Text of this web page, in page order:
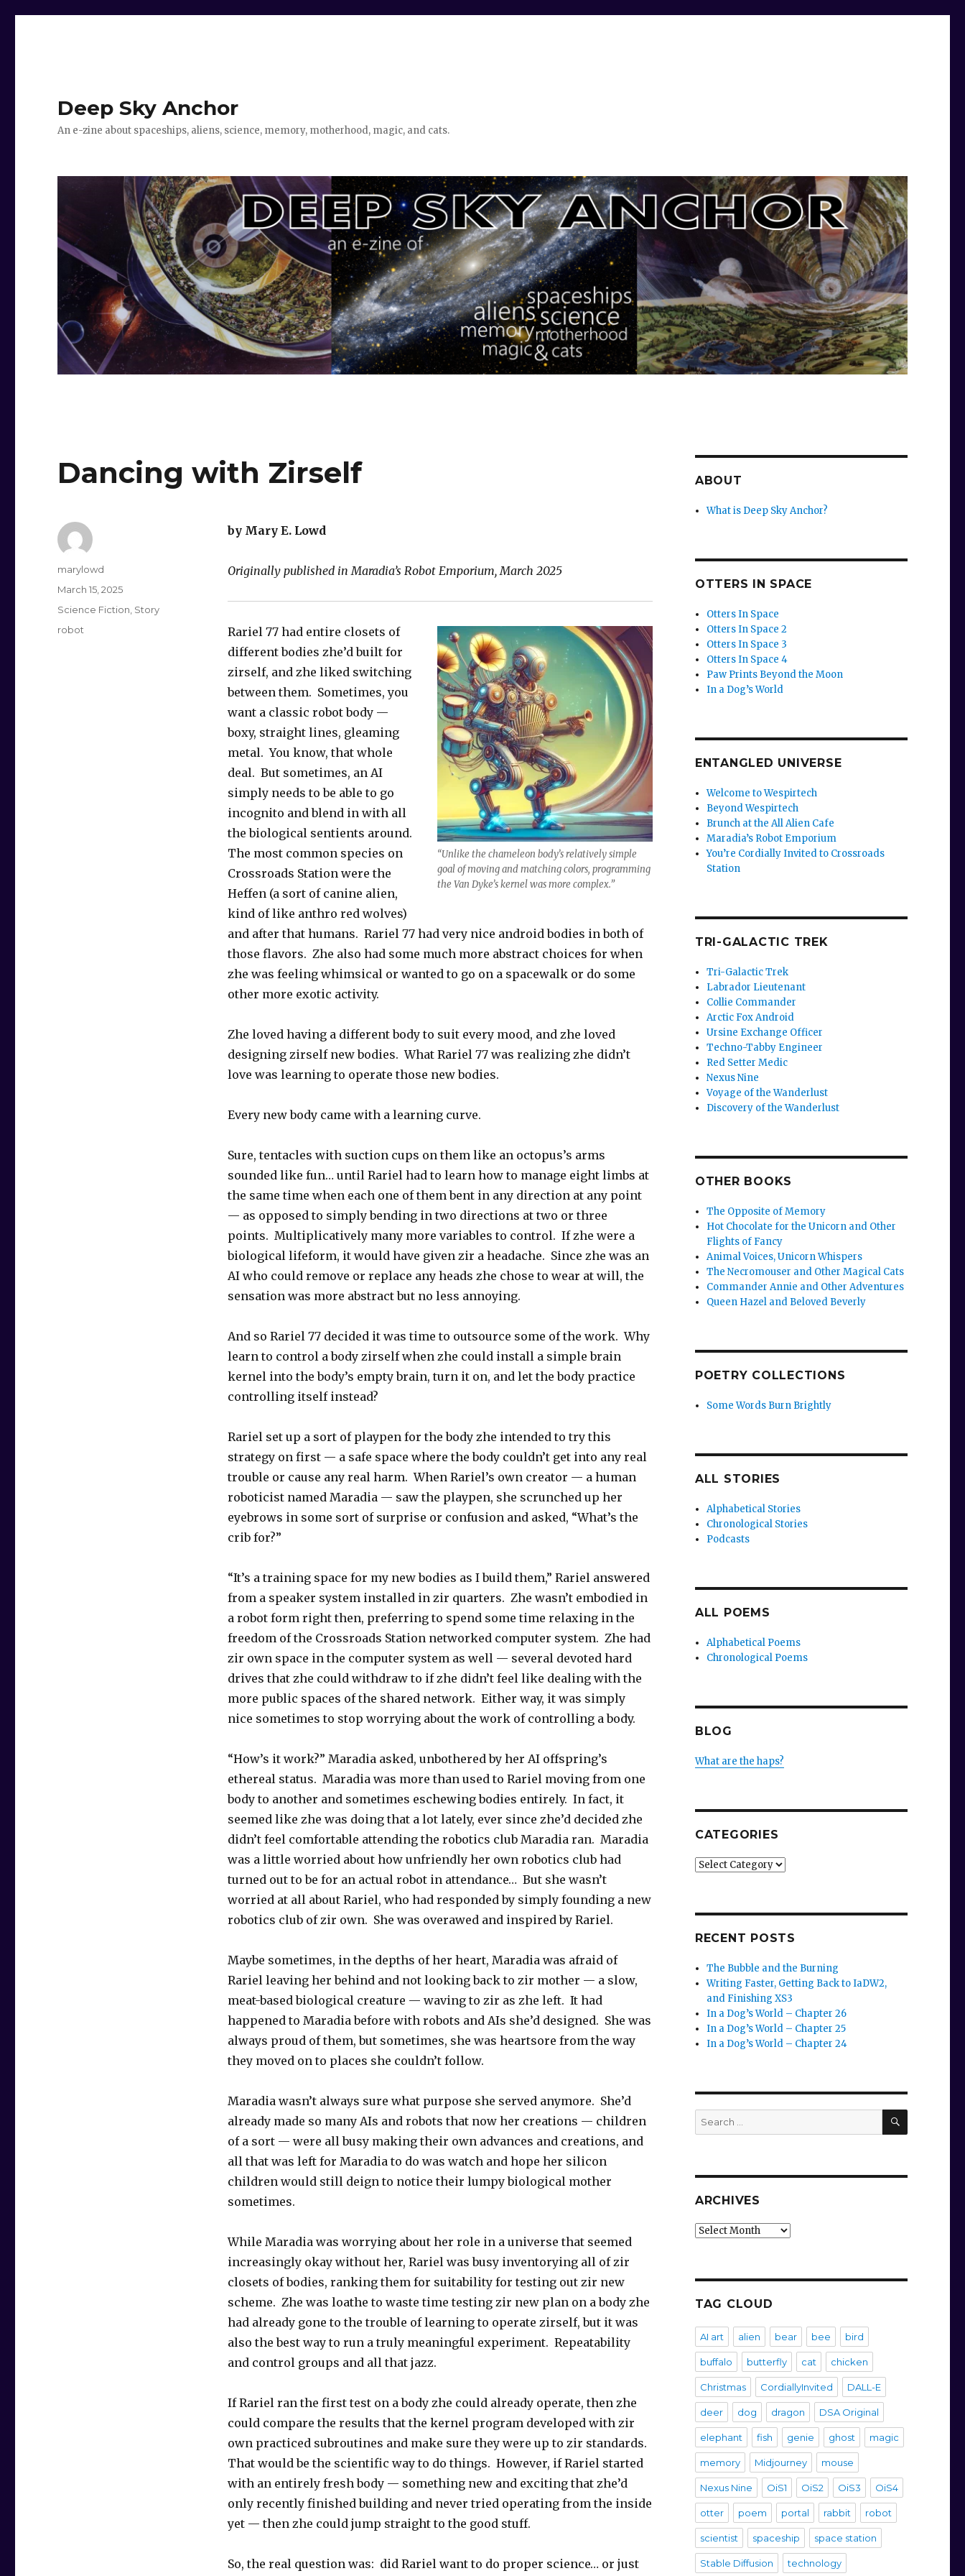
Deep Sky Anchor
An e-zine about spaceships, aliens, science, memory, motherhood, magic, and cats.
Dancing with Zirself
by Mary E. Lowd
Originally published in Maradia’s Robot Emporium, March 2025
“Unlike the chameleon body’s relatively simple
goal of moving and matching colors, programming
the Van Dyke’s kernel was more complex.”
Rariel 77 had entire closets of
different bodies zhe’d built for
zirself, and zhe liked switching
between them. Sometimes, you
want a classic robot body —
boxy, straight lines, gleaming
metal. You know, that whole
deal. But sometimes, an AI
simply needs to be able to go
incognito and blend in with all
the biological sentients around.
The most common species on
Crossroads Station were the
Heffen (a sort of canine alien,
kind of like anthro red wolves)
and after that humans. Rariel 77 had very nice android bodies in both of
those flavors. Zhe also had some much more abstract choices for when
zhe was feeling whimsical or wanted to go on a spacewalk or do some
other more exotic activity.
Zhe loved having a different body to suit every mood, and zhe loved
designing zirself new bodies. What Rariel 77 was realizing zhe didn’t
love was learning to operate those new bodies.
Every new body came with a learning curve.
Sure, tentacles with suction cups on them like an octopus’s arms
sounded like fun… until Rariel had to learn how to manage eight limbs at
the same time when each one of them bent in any direction at any point
— as opposed to simply bending in two directions at two or three
points. Multiplicatively many more variables to control. If zhe were a
biological lifeform, it would have given zir a headache. Since zhe was an
AI who could remove or replace any heads zhe chose to wear at will, the
sensation was more abstract but no less annoying.
And so Rariel 77 decided it was time to outsource some of the work. Why
learn to control a body zirself when zhe could install a simple brain
kernel into the body’s empty brain, turn it on, and let the body practice
controlling itself instead?
Rariel set up a sort of playpen for the body zhe intended to try this
strategy on first — a safe space where the body couldn’t get into any real
trouble or cause any real harm. When Rariel’s own creator — a human
roboticist named Maradia — saw the playpen, she scrunched up her
eyebrows in some sort of surprise or confusion and asked, “What’s the
crib for?”
“It’s a training space for my new bodies as I build them,” Rariel answered
from a speaker system installed in zir quarters. Zhe wasn’t embodied in
a robot form right then, preferring to spend some time relaxing in the
freedom of the Crossroads Station networked computer system. Zhe had
zir own space in the computer system as well — several devoted hard
drives that zhe could withdraw to if zhe didn’t feel like dealing with the
more public spaces of the shared network. Either way, it was simply
nice sometimes to stop worrying about the work of controlling a body.
“How’s it work?” Maradia asked, unbothered by her AI offspring’s
ethereal status. Maradia was more than used to Rariel moving from one
body to another and sometimes eschewing bodies entirely. In fact, it
seemed like zhe was doing that a lot lately, ever since zhe’d decided zhe
didn’t feel comfortable attending the robotics club Maradia ran. Maradia
was a little worried about how unfriendly her own robotics club had
turned out to be for an actual robot in attendance… But she wasn’t
worried at all about Rariel, who had responded by simply founding a new
robotics club of zir own. She was overawed and inspired by Rariel.
Maybe sometimes, in the depths of her heart, Maradia was afraid of
Rariel leaving her behind and not looking back to zir mother — a slow,
meat-based biological creature — waving to zir as zhe left. It had
happened to Maradia before with robots and AIs she’d designed. She was
always proud of them, but sometimes, she was heartsore from the way
they moved on to places she couldn’t follow.
Maradia wasn’t always sure what purpose she served anymore. She’d
already made so many AIs and robots that now her creations — children
of a sort — were all busy making their own advances and creations, and
all that was left for Maradia to do was watch and hope her silicon
children would still deign to notice their lumpy biological mother
sometimes.
While Maradia was worrying about her role in a universe that seemed
increasingly okay without her, Rariel was busy inventorying all of zir
closets of bodies, ranking them for suitability for testing out zir new
scheme. Zhe was loathe to waste time testing zir new plan on a body zhe
had already gone to the trouble of learning to operate zirself, but it was
also the best way to run a truly meaningful experiment. Repeatability
and control groups and all that jazz.
If Rariel ran the first test on a body zhe could already operate, then zhe
could compare the results that the kernel program developed with zir
own practiced subroutines and make sure they were up to zir standards.
That would be the scientific way to do things. However, if Rariel started
with an entirely fresh body — something new and exciting that zhe’d
only recently finished building and never tried operating from the inside
yet — then zhe could jump straight to the good stuff.
So, the real question was: did Rariel want to do proper science… or just
Author
marylowd
Posted
March 15, 2025
Categories
Science Fiction Story
Tags
robot
ABOUT
What is Deep Sky Anchor?
OTTERS IN SPACE
Otters In Space
Otters In Space 2
Otters In Space 3
Otters In Space 4
Paw Prints Beyond the Moon
In a Dog’s World
ENTANGLED UNIVERSE
Welcome to Wespirtech
Beyond Wespirtech
Brunch at the All Alien Cafe
Maradia’s Robot Emporium
You’re Cordially Invited to Crossroads
Station
TRI-GALACTIC TREK
Tri-Galactic Trek
Labrador Lieutenant
Collie Commander
Arctic Fox Android
Ursine Exchange Officer
Techno-Tabby Engineer
Red Setter Medic
Nexus Nine
Voyage of the Wanderlust
Discovery of the Wanderlust
OTHER BOOKS
The Opposite of Memory
Hot Chocolate for the Unicorn and Other
Flights of Fancy
Animal Voices, Unicorn Whispers
The Necromouser and Other Magical Cats
Commander Annie and Other Adventures
Queen Hazel and Beloved Beverly
POETRY COLLECTIONS
Some Words Burn Brightly
ALL STORIES
Alphabetical Stories
Chronological Stories
Podcasts
ALL POEMS
Alphabetical Poems
Chronological Poems
BLOG
What are the haps?
CATEGORIES
Categories
RECENT POSTS
The Bubble and the Burning
Writing Faster, Getting Back to IaDW2,
and Finishing XS3
In a Dog’s World – Chapter 26
In a Dog’s World – Chapter 25
In a Dog’s World – Chapter 24
Search
for:
SEARCH
ARCHIVES
Archives
TAG CLOUD
AI art alien bear bee bird
buffalo butterfly cat chicken
Christmas CordiallyInvited DALL-E
deer dog dragon DSA Original
elephant fish genie ghost magic
memory Midjourney mouse
Nexus Nine OiS1 OiS2 OiS3 OiS4
otter poem portal rabbit robot
scientist spaceship space station
Stable Diffusion technology